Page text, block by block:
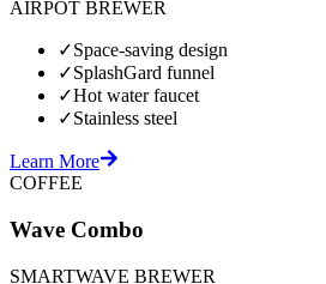
AIRPOT BREWER
✓Space-saving design
✓SplashGard funnel
✓Hot water faucet
✓Stainless steel
Learn More
COFFEE
Wave Combo
SMARTWAVE BREWER